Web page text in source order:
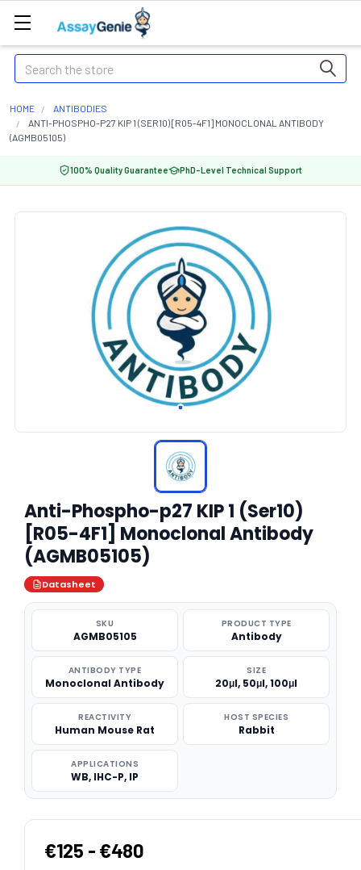
Search
HOME
ANTIBODIES
ANTI-PHOSPHO-P27 KIP 1 (SER10) [R05-4F1] MONOCLONAL ANTIBODY
(AGMB05105)
100% Quality Guarantee PhD-Level Technical Support
Anti-Phospho-p27 KIP 1 (Ser10)
[R05-4F1] Monoclonal Antibody
(AGMB05105)
Datasheet
SKU
AGMB05105
PRODUCT TYPE
Antibody
ANTIBODY TYPE
Monoclonal Antibody
SIZE
20μl, 50μl, 100μl
REACTIVITY
Human Mouse Rat
HOST SPECIES
Rabbit
APPLICATIONS
WB, IHC-P, IP
€125 - €480